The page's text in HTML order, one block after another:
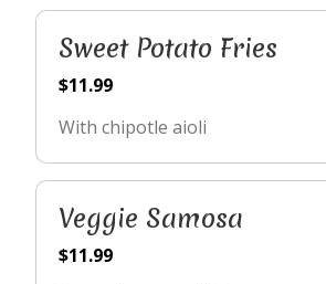
Sweet Potato Fries
$11.99
With chipotle aioli
Veggie Samosa
$11.99